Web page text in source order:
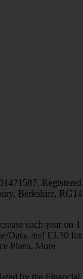
Registered
Berkshire, RG14
each year on 1
Data, and £3.50 for
Plans. More
by the Financial